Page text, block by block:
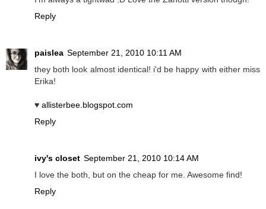
Reply
paislea September 21, 2010 10:11 AM
they both look almost identical! i'd be happy with either miss
Erika!
♥ allisterbee.blogspot.com
Reply
ivy's closet September 21, 2010 10:14 AM
I love the both, but on the cheap for me. Awesome find!
Reply